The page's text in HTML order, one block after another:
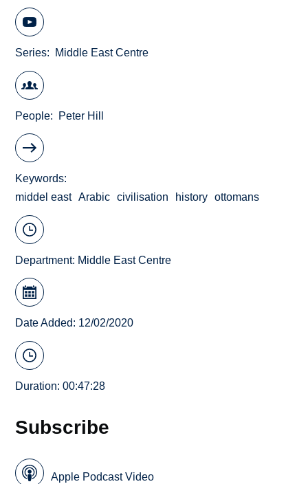
Series Middle East Centre
People Peter Hill
Keywords
middel east Arabic civilisation history ottomans
Department: Middle East Centre
Date Added: 12/02/2020
Duration: 00:47:28
Subscribe
Apple Podcast Video